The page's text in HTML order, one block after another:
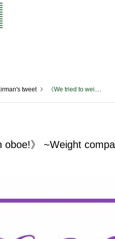
tweet 《We tried to weigh an oboe!》 ~Weight comparison of F.Lorée oboes~
oboe!》 ~Weight